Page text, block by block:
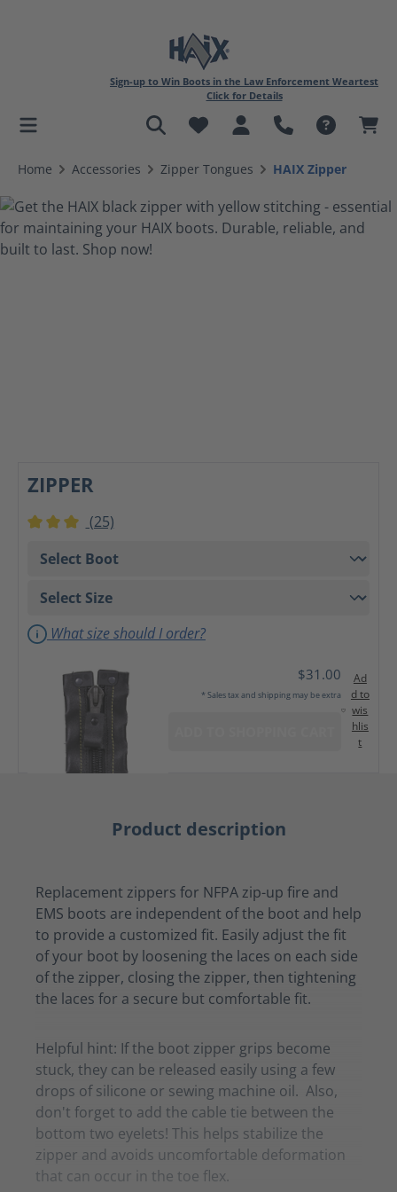
content
Sign-up to Win Boots in the Law Enforcement Weartest
Click for Details
Home Accessories Zipper Tongues HAIX Zipper
ZIPPER
(25)
What size should I order?
$31.00
* Sales tax and shipping may be extra
Ad
d to
wis
hlis
t
Product description
Replacement zippers for NFPA zip-up fire and
EMS boots are independent of the boot and help
to provide a customized fit. Easily adjust the fit
of your boot by loosening the laces on each side
of the zipper, closing the zipper, then tightening
the laces for a secure but comfortable fit.
Helpful hint: If the boot zipper grips become
stuck, they can be released easily using a few
drops of silicone or sewing machine oil. Also,
don't forget to add the cable tie between the
bottom two eyelets! This helps stabilize the
zipper and avoids uncomfortable deformation
that can occur in the toe flex.